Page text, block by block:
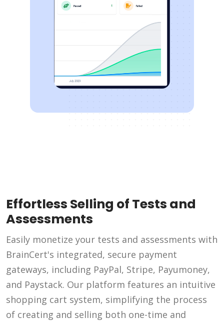
Effortless Selling of Tests and
Assessments
Easily monetize your tests and assessments with
BrainCert's integrated, secure payment
gateways, including PayPal, Stripe, Payumoney,
and Paystack. Our platform features an intuitive
shopping cart system, simplifying the process
of creating and selling both one-time and